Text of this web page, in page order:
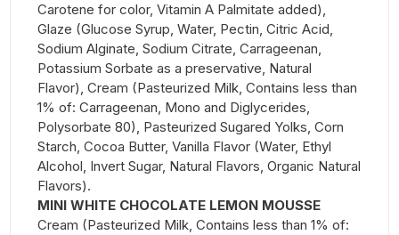
Carotene for color, Vitamin A Palmitate added),
Glaze (Glucose Syrup, Water, Pectin, Citric Acid,
Sodium Alginate, Sodium Citrate, Carrageenan,
Potassium Sorbate as a preservative, Natural
Flavor), Cream (Pasteurized Milk, Contains less than
1% of: Carrageenan, Mono and Diglycerides,
Polysorbate 80), Pasteurized Sugared Yolks, Corn
Starch, Cocoa Butter, Vanilla Flavor (Water, Ethyl
Alcohol, Invert Sugar, Natural Flavors, Organic Natural
Flavors).
MINI WHITE CHOCOLATE LEMON MOUSSE
Cream (Pasteurized Milk, Contains less than 1% of: